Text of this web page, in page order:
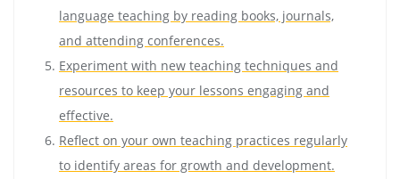
language teaching by reading books, journals,
and attending conferences.
Experiment with new teaching techniques and
resources to keep your lessons engaging and
effective.
Reflect on your own teaching practices regularly
to identify areas for growth and development.